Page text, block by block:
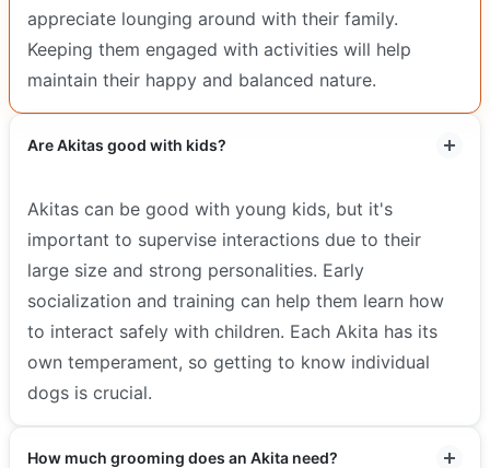
appreciate lounging around with their family.
Keeping them engaged with activities will help
maintain their happy and balanced nature.
Are Akitas good with kids?
Akitas can be good with young kids, but it's
important to supervise interactions due to their
large size and strong personalities. Early
socialization and training can help them learn how
to interact safely with children. Each Akita has its
own temperament, so getting to know individual
dogs is crucial.
How much grooming does an Akita need?